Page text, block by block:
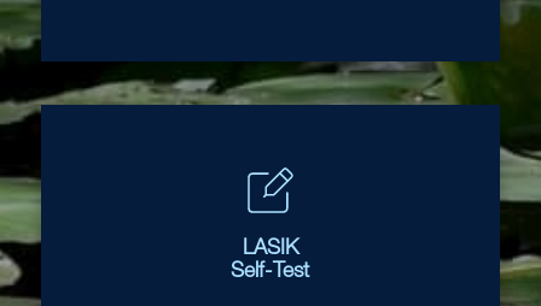
LASIK
Self-Test